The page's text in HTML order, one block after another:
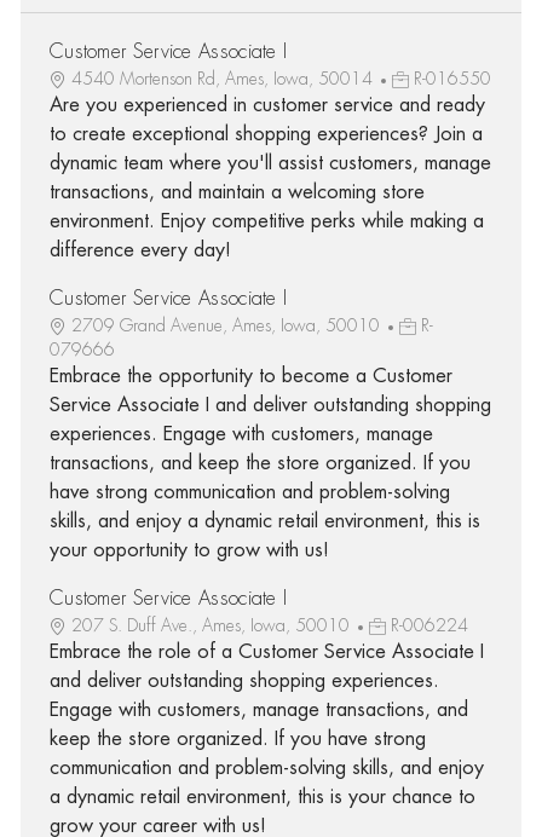
Customer Service Associate I
4540 Mortenson Rd, Ames, Iowa, 50014 R-016550
Are you experienced in customer service and ready
to create exceptional shopping experiences? Join a
dynamic team where you'll assist customers, manage
transactions, and maintain a welcoming store
environment. Enjoy competitive perks while making a
difference every day!
Customer Service Associate I
2709 Grand Avenue, Ames, Iowa, 50010
R-
079666
Embrace the opportunity to become a Customer
Service Associate I and deliver outstanding shopping
experiences. Engage with customers, manage
transactions, and keep the store organized. If you
have strong communication and problem-solving
skills, and enjoy a dynamic retail environment, this is
your opportunity to grow with us!
Customer Service Associate I
207 S. Duff Ave., Ames, Iowa, 50010 R-006224
Embrace the role of a Customer Service Associate I
and deliver outstanding shopping experiences.
Engage with customers, manage transactions, and
keep the store organized. If you have strong
communication and problem-solving skills, and enjoy
a dynamic retail environment, this is your chance to
grow your career with us!